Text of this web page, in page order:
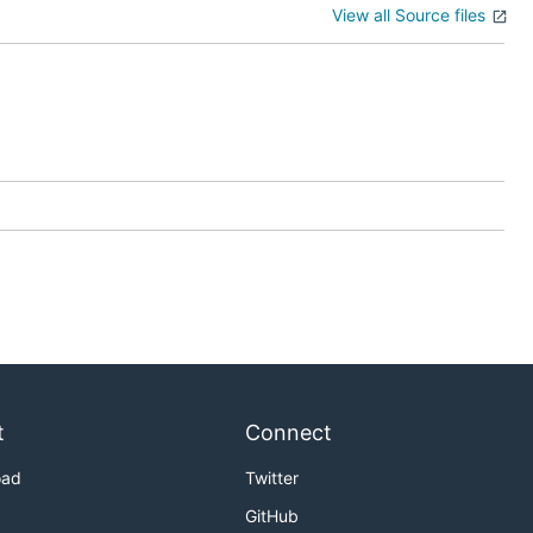
View all Source files
Connect
Twitter
GitHub